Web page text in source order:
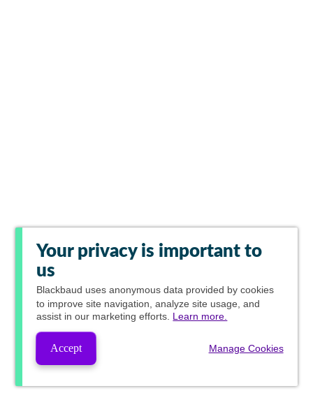
Your privacy is important to
us
Blackbaud uses anonymous data provided by cookies
to improve site navigation, analyze site usage, and
assist in our marketing efforts. Learn more.
Accept Manage Cookies